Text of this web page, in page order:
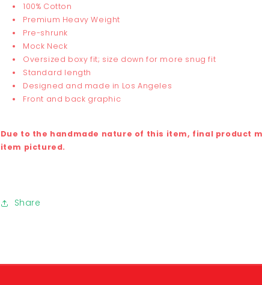
100% Cotton
Premium Heavy Weight
Pre-shrunk
Mock Neck
Oversized boxy fit; size down for more snug fit
Standard length
Designed and made in Los Angeles
Front and back graphic
Due to the handmade nature of this item, final product
item pictured.
Share